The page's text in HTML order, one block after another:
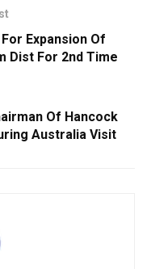
Expansion Of
Dist For 2nd Time
Of Hancock
Australia Visit